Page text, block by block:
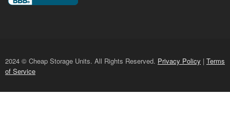
2024 © Cheap Storage Units. All Rights Reserved. Privacy Policy | Terms
of Service